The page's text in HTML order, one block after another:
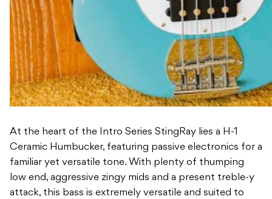
At the heart of the Intro Series StingRay lies a H-1
Ceramic Humbucker, featuring passive electronics for a
familiar yet versatile tone. With plenty of thumping
low end, aggressive zingy mids and a present treble-y
attack, this bass is extremely versatile and suited to